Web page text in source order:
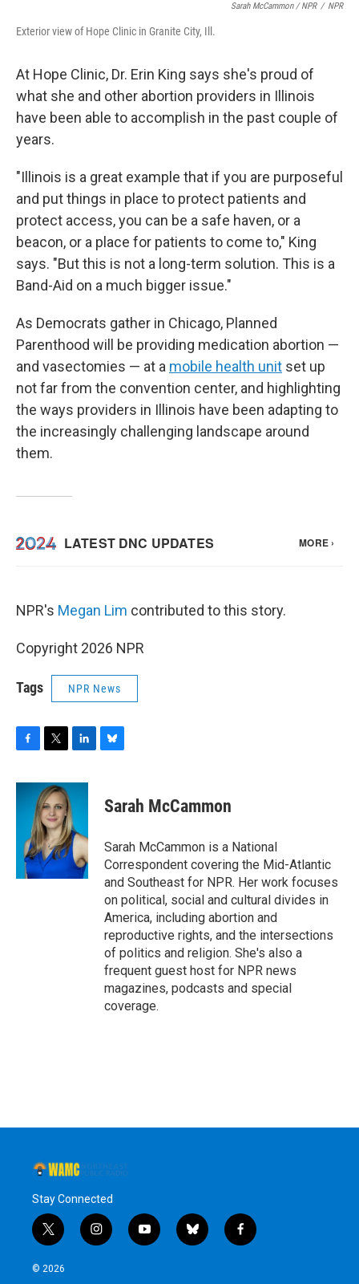
Sarah McCammon / NPR / NPR
Exterior view of Hope Clinic in Granite City, Ill.
At Hope Clinic, Dr. Erin King says she's proud of
what she and other abortion providers in Illinois
have been able to accomplish in the past couple of
years.
"Illinois is a great example that if you are purposeful
and put things in place to protect patients and
protect access, you can be a safe haven, or a
beacon, or a place for patients to come to," King
says. "But this is not a long-term solution. This is a
Band-Aid on a much bigger issue."
As Democrats gather in Chicago, Planned
Parenthood will be providing medication abortion —
and vasectomies — at a mobile health unit set up
not far from the convention center, and highlighting
the ways providers in Illinois have been adapting to
the increasingly challenging landscape around
them.
NPR's Megan Lim contributed to this story.
Copyright 2026 NPR
Tags NPR News
c
i
t
t
e
r
n
e
d
I
n
e
s
y
Sarah McCammon
Sarah McCammon is a National
Correspondent covering the Mid-Atlantic
and Southeast for NPR. Her work focuses
on political, social and cultural divides in
America, including abortion and
reproductive rights, and the intersections
of politics and religion. She's also a
frequent guest host for NPR news
magazines, podcasts and special
coverage.
Stay Connected
t
w
i
i
n
y
o
b
l
f
a
© 2026